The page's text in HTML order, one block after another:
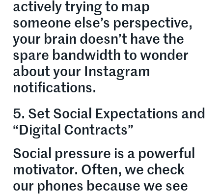
actively trying to map
someone else’s perspective,
your brain doesn’t have the
spare bandwidth to wonder
about your Instagram
notifications.
5. Set Social Expectations and
“Digital Contracts”
Social pressure is a powerful
motivator. Often, we check
our phones because we see